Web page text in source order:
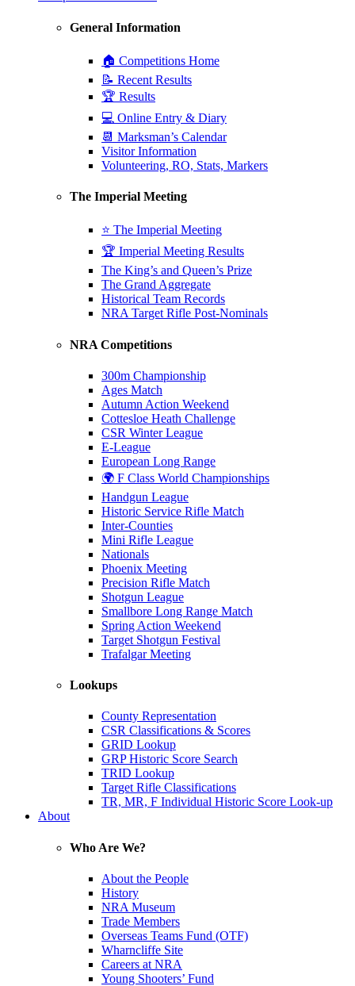
General Information
🏠 Competitions Home
📝 Recent Results
🏆 Results
💻 Online Entry & Diary
📆 Marksman’s Calendar
Visitor Information
Volunteering, RO, Stats, Markers
The Imperial Meeting
⭐ The Imperial Meeting
🏆 Imperial Meeting Results
The King’s and Queen’s Prize
The Grand Aggregate
Historical Team Records
NRA Target Rifle Post-Nominals
NRA Competitions
300m Championship
Ages Match
Autumn Action Weekend
Cottesloe Heath Challenge
CSR Winter League
E-League
European Long Range
🌍 F Class World Championships
Handgun League
Historic Service Rifle Match
Inter-Counties
Mini Rifle League
Nationals
Phoenix Meeting
Precision Rifle Match
Shotgun League
Smallbore Long Range Match
Spring Action Weekend
Target Shotgun Festival
Trafalgar Meeting
Lookups
County Representation
CSR Classifications & Scores
GRID Lookup
GRP Historic Score Search
TRID Lookup
Target Rifle Classifications
TR, MR, F Individual Historic Score Look-up
About
Who Are We?
About the People
History
NRA Museum
Trade Members
Overseas Teams Fund (OTF)
Wharncliffe Site
Careers at NRA
Young Shooters’ Fund